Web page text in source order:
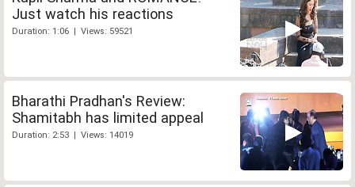
Just watch his reactions
Duration: 1:06 | Views: 59521
Bharathi Pradhan's Review:
Shamitabh has limited appeal
Duration: 2:53 | Views: 14019